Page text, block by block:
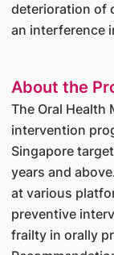
deterioration of
an interference
About the
The Oral Health
intervention
Singapore
years and
at various
preventive
frailty in orally